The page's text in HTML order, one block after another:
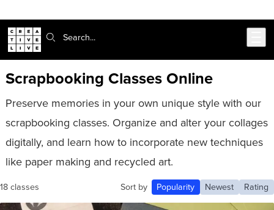
Search:
Scrapbooking Classes Online
Preserve memories in your own unique style with our
scrapbooking classes. Organize and alter your collages
digitally, and learn how to incorporate new techniques
like paper making and recycled art.
18 classes Sort by Popularity Newest Rating